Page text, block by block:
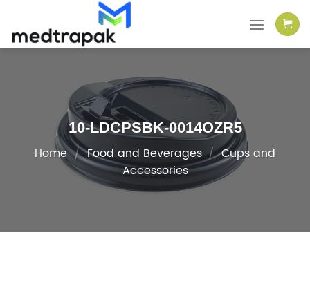
content
10-LDCPSBK-0014OZR5
Home / Food and Beverages / Cups and
Accessories